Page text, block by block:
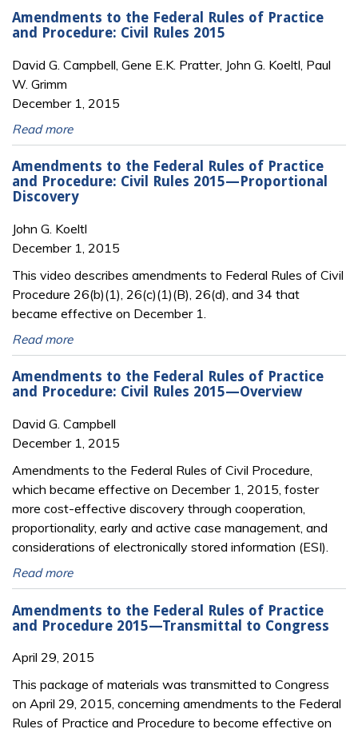
Amendments to the Federal Rules of Practice
and Procedure: Civil Rules 2015
David G. Campbell, Gene E.K. Pratter, John G. Koeltl, Paul
W. Grimm
December 1, 2015
Read more
Amendments to the Federal Rules of Practice
and Procedure: Civil Rules 2015—Proportional
Discovery
John G. Koeltl
December 1, 2015
This video describes amendments to Federal Rules of Civil
Procedure 26(b)(1), 26(c)(1)(B), 26(d), and 34 that
became effective on December 1.
Read more
Amendments to the Federal Rules of Practice
and Procedure: Civil Rules 2015—Overview
David G. Campbell
December 1, 2015
Amendments to the Federal Rules of Civil Procedure,
which became effective on December 1, 2015, foster
more cost-effective discovery through cooperation,
proportionality, early and active case management, and
considerations of electronically stored information (ESI).
Read more
Amendments to the Federal Rules of Practice
and Procedure 2015—Transmittal to Congress
April 29, 2015
This package of materials was transmitted to Congress
on April 29, 2015, concerning amendments to the Federal
Rules of Practice and Procedure to become effective on